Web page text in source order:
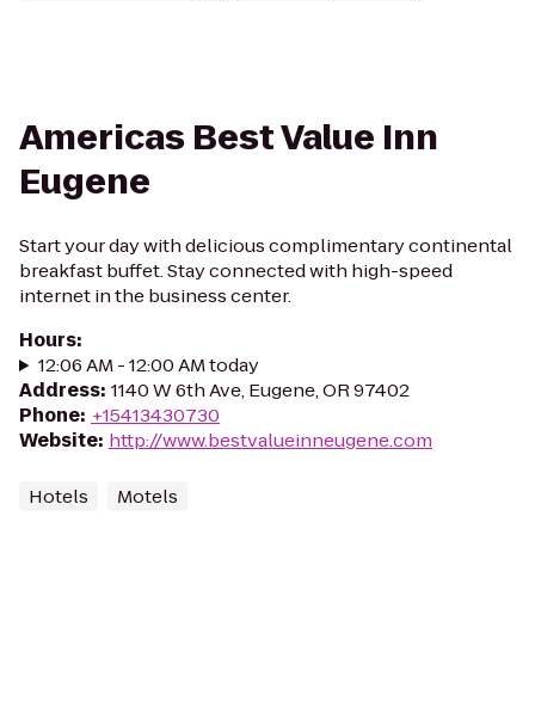
Americas Best Value Inn
Eugene
Start your day with delicious complimentary continental
breakfast buffet. Stay connected with high-speed
internet in the business center.
Hours:
12:06 AM - 12:00 AM today
Address: 1140 W 6th Ave, Eugene, OR 97402
Phone: +15413430730
Website: http://www.bestvalueinneugene.com
Hotels Motels